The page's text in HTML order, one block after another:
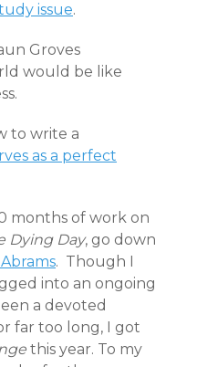
issue.
Groves
would be like
.
to write a
as a perfect
months of work on
Dying Day, go down
Abrams. Though I
into an ongoing
a devoted
far too long, I got
this year. To my